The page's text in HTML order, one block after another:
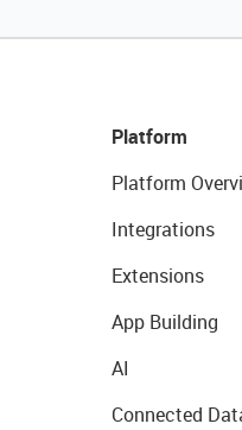
Platform
Platform
Integrations
Extensions
App Building
AI
Connected